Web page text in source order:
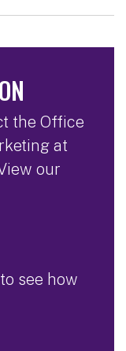
the Office
at
our
to see how